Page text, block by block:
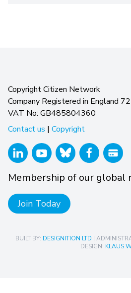
Copyright Citizen Network
Company Registered in England
VAT No: GB485804360
Contact us | Copyright
Membership of our global
Join Today
BUILT BY: DESIGNITION LTD |
DESIGN: KLAUS